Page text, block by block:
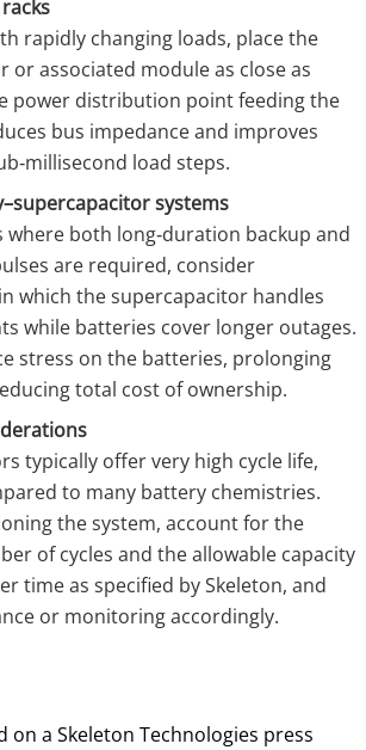
rapidly changing loads, place the
or associated module as close as
power distribution point feeding the
bus impedance and improves
load steps.
systems
where both long‑duration backup and
are required, consider
which the supercapacitor handles
while batteries cover longer outages.
stress on the batteries, prolonging
total cost of ownership.
typically offer very high cycle life,
to many battery chemistries.
the system, account for the
of cycles and the allowable capacity
time as specified by Skeleton, and
or monitoring accordingly.
on a Skeleton Technologies press